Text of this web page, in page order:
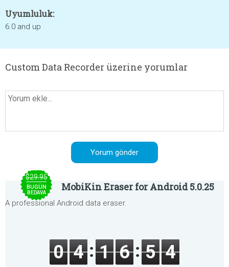
Uyumluluk:
6.0 and up
Custom Data Recorder üzerine yorumlar
$29.95
BUGÜN
BEDAVA MobiKin Eraser for Android 5.0.25
A professional Android data eraser.
0 4 1 6 5 4